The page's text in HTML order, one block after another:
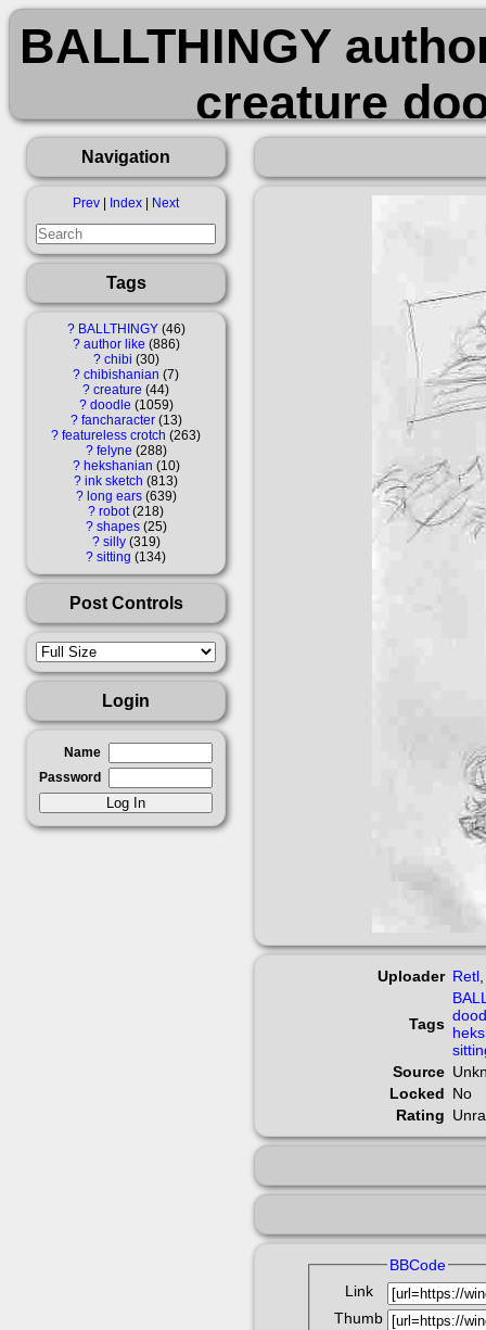
BALLTHINGY
creature
ink_sketch
Navigation
Prev Index Next
Tags
? BALLTHINGY 46
? author like 886
? chibi 30
? chibishanian 7
? creature 44
? doodle 1059
? fancharacter 13
? featureless crotch 263
? felyne 288
? hekshanian 10
? ink sketch 813
? long ears 639
? robot 218
? shapes 25
? silly 319
? sitting 134
Post Controls
Login
Name
Password
Uploader Retl
Tags
Source
Locked No
Rating
BBCode
Link
Thumb